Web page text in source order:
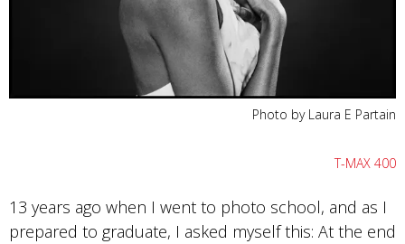
Photo by Laura E Partain
T-MAX 400
13 years ago when I went to photo school, and as I
prepared to graduate, I asked myself this: At the end